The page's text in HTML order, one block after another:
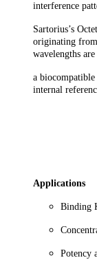
interference
Sartorius’s
originating
wavelengths
a biocompatible
internal
Applications
Binding
Potency